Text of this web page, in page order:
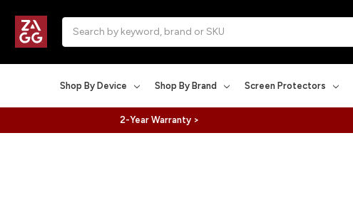
Shop By Device Shop By Brand Screen Protectors
2-Year Warranty >